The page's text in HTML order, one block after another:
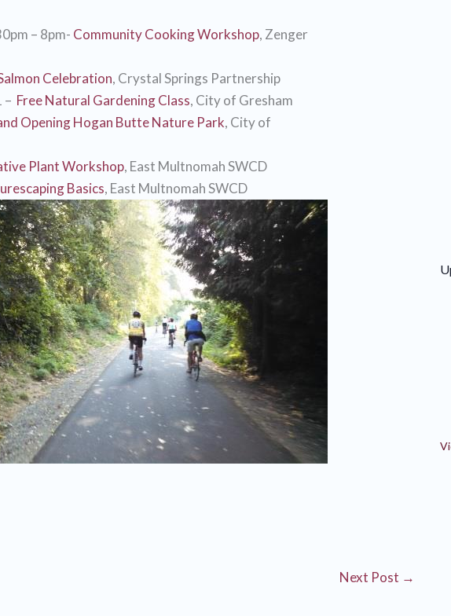
– 8pm- Community Cooking Workshop, Zenger
Celebration, Crystal Springs Partnership
– Free Natural Gardening Class, City of Gresham
Opening Hogan Butte Nature Park, City of
Plant Workshop, East Multnomah SWCD
Basics, East Multnomah SWCD
Next Post →